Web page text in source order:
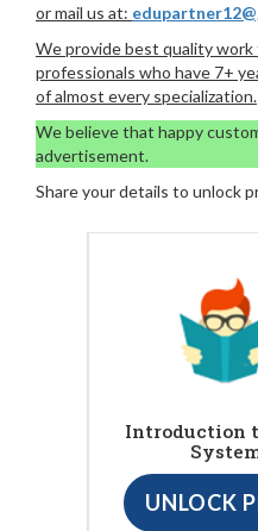
or mail us at:
We provide best quality
professionals who have 7+
of almost every specialization.
We believe that happy
advertisement.
Share your details to unlock
Introduction
UNLOCK